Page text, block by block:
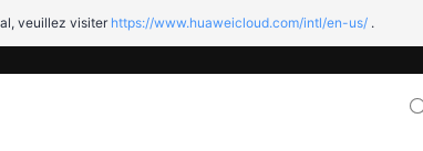
veuillez visiter https://www.huaweicloud.com/intl/en-us/ .